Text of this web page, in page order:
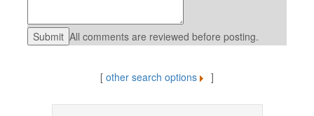
All comments are reviewed before posting.
[ other search options ]